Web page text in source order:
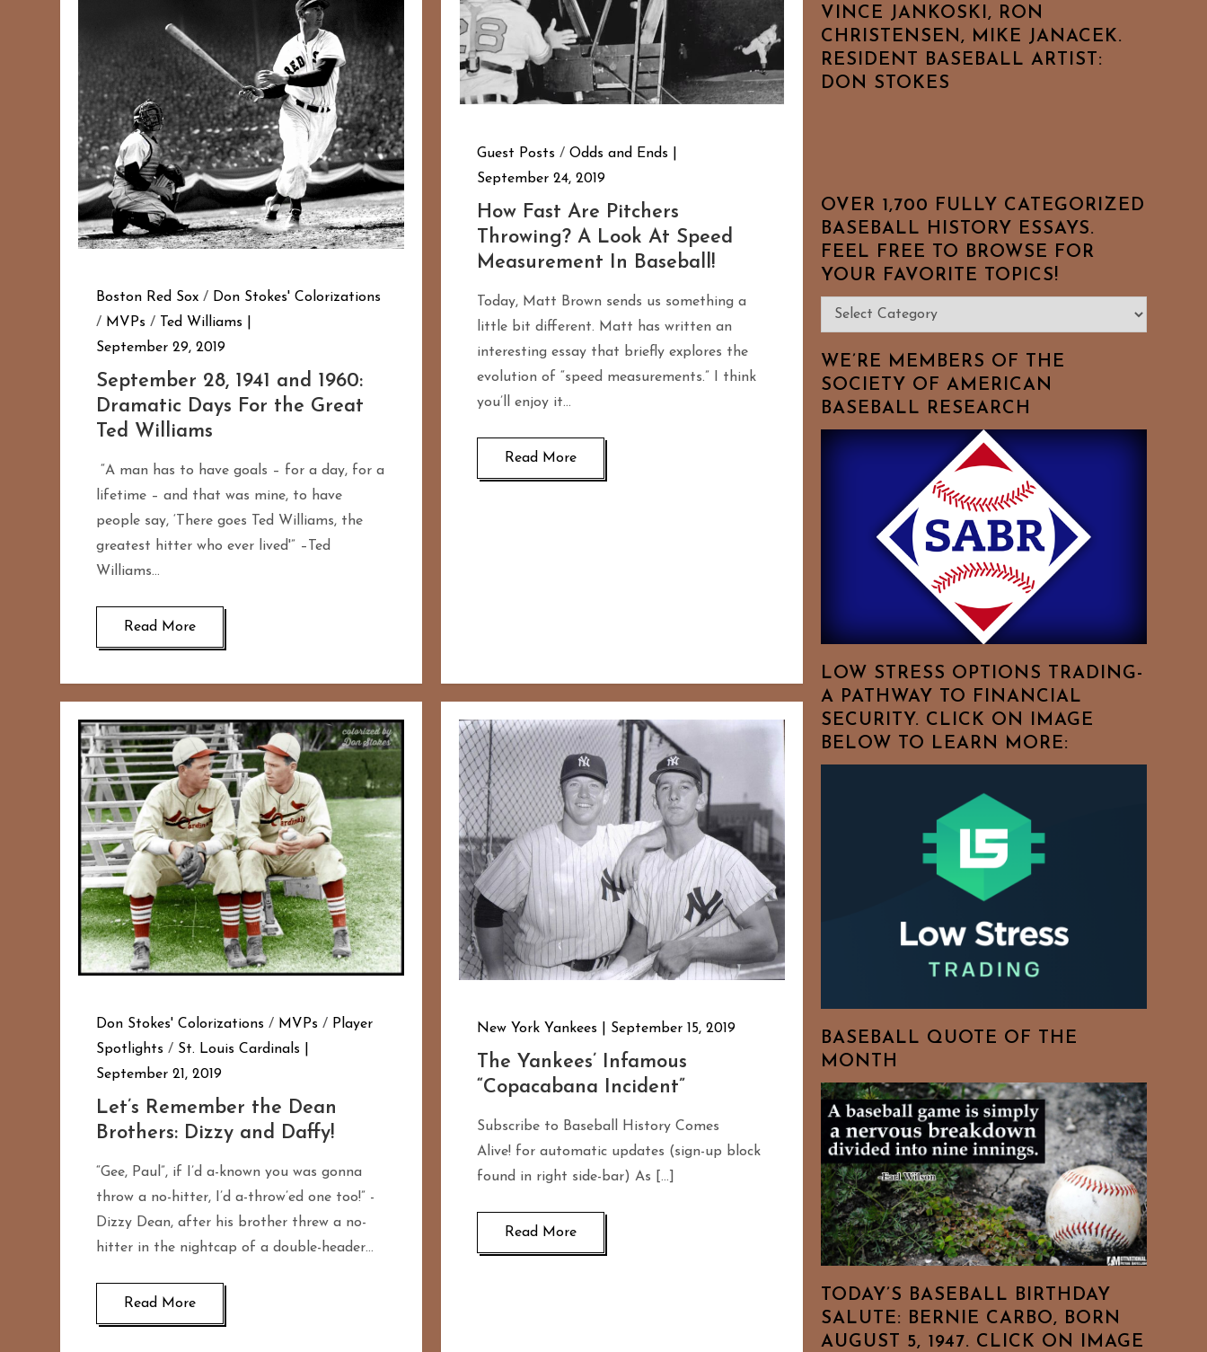
Boston Red Sox / Don Stokes' Colorizations
/ MVPs /
Ted Williams
September 29, 2019
September 28, 1941 and 1960:
Dramatic Days For the Great
Ted Williams
“A man has to have goals – for a day, for a
lifetime – and that was mine, to have
people say, ‘There goes Ted Williams, the
greatest hitter who ever lived'” –Ted
Williams…
Read More
Guest Posts / Odds and Ends
September 24, 2019
How Fast Are Pitchers
Throwing? A Look At Speed
Measurement In Baseball!
Today, Matt Brown sends us something a
little bit different. Matt has written an
interesting essay that briefly explores the
evolution of “speed measurements.” I think
you’ll enjoy it…
Read More
Don Stokes' Colorizations / MVPs / Player
Spotlights / St. Louis Cardinals
September 21, 2019
Let’s Remember the Dean
Brothers: Dizzy and Daffy!
“Gee, Paul”, if I’d a-known you was gonna
throw a no-hitter, I’d a-throw’ed one too!” -
Dizzy Dean, after his brother threw a no-
hitter in the nightcap of a double-header…
Read More
New York Yankees September 15, 2019
The Yankees’ Infamous
“Copacabana Incident”
Subscribe to Baseball History Comes
Alive! for automatic updates (sign-up block
found in right side-bar) As […]
Read More
VINCE JANKOSKI, RON
CHRISTENSEN, MIKE JANACEK.
RESIDENT BASEBALL ARTIST:
DON STOKES
OVER 1,700 FULLY CATEGORIZED
BASEBALL HISTORY ESSAYS.
FEEL FREE TO BROWSE FOR
YOUR FAVORITE TOPICS!
Over
1,700
Fully
Categorized
Baseball
History
Favorite
WE’RE MEMBERS OF THE
SOCIETY OF AMERICAN
BASEBALL RESEARCH
LOW STRESS OPTIONS TRADING-
A PATHWAY TO FINANCIAL
SECURITY. CLICK ON IMAGE
BELOW TO LEARN MORE:
BASEBALL QUOTE OF THE
MONTH
TODAY’S BASEBALL BIRTHDAY
SALUTE: BERNIE CARBO, BORN
AUGUST 5, 1947. CLICK ON IMAGE